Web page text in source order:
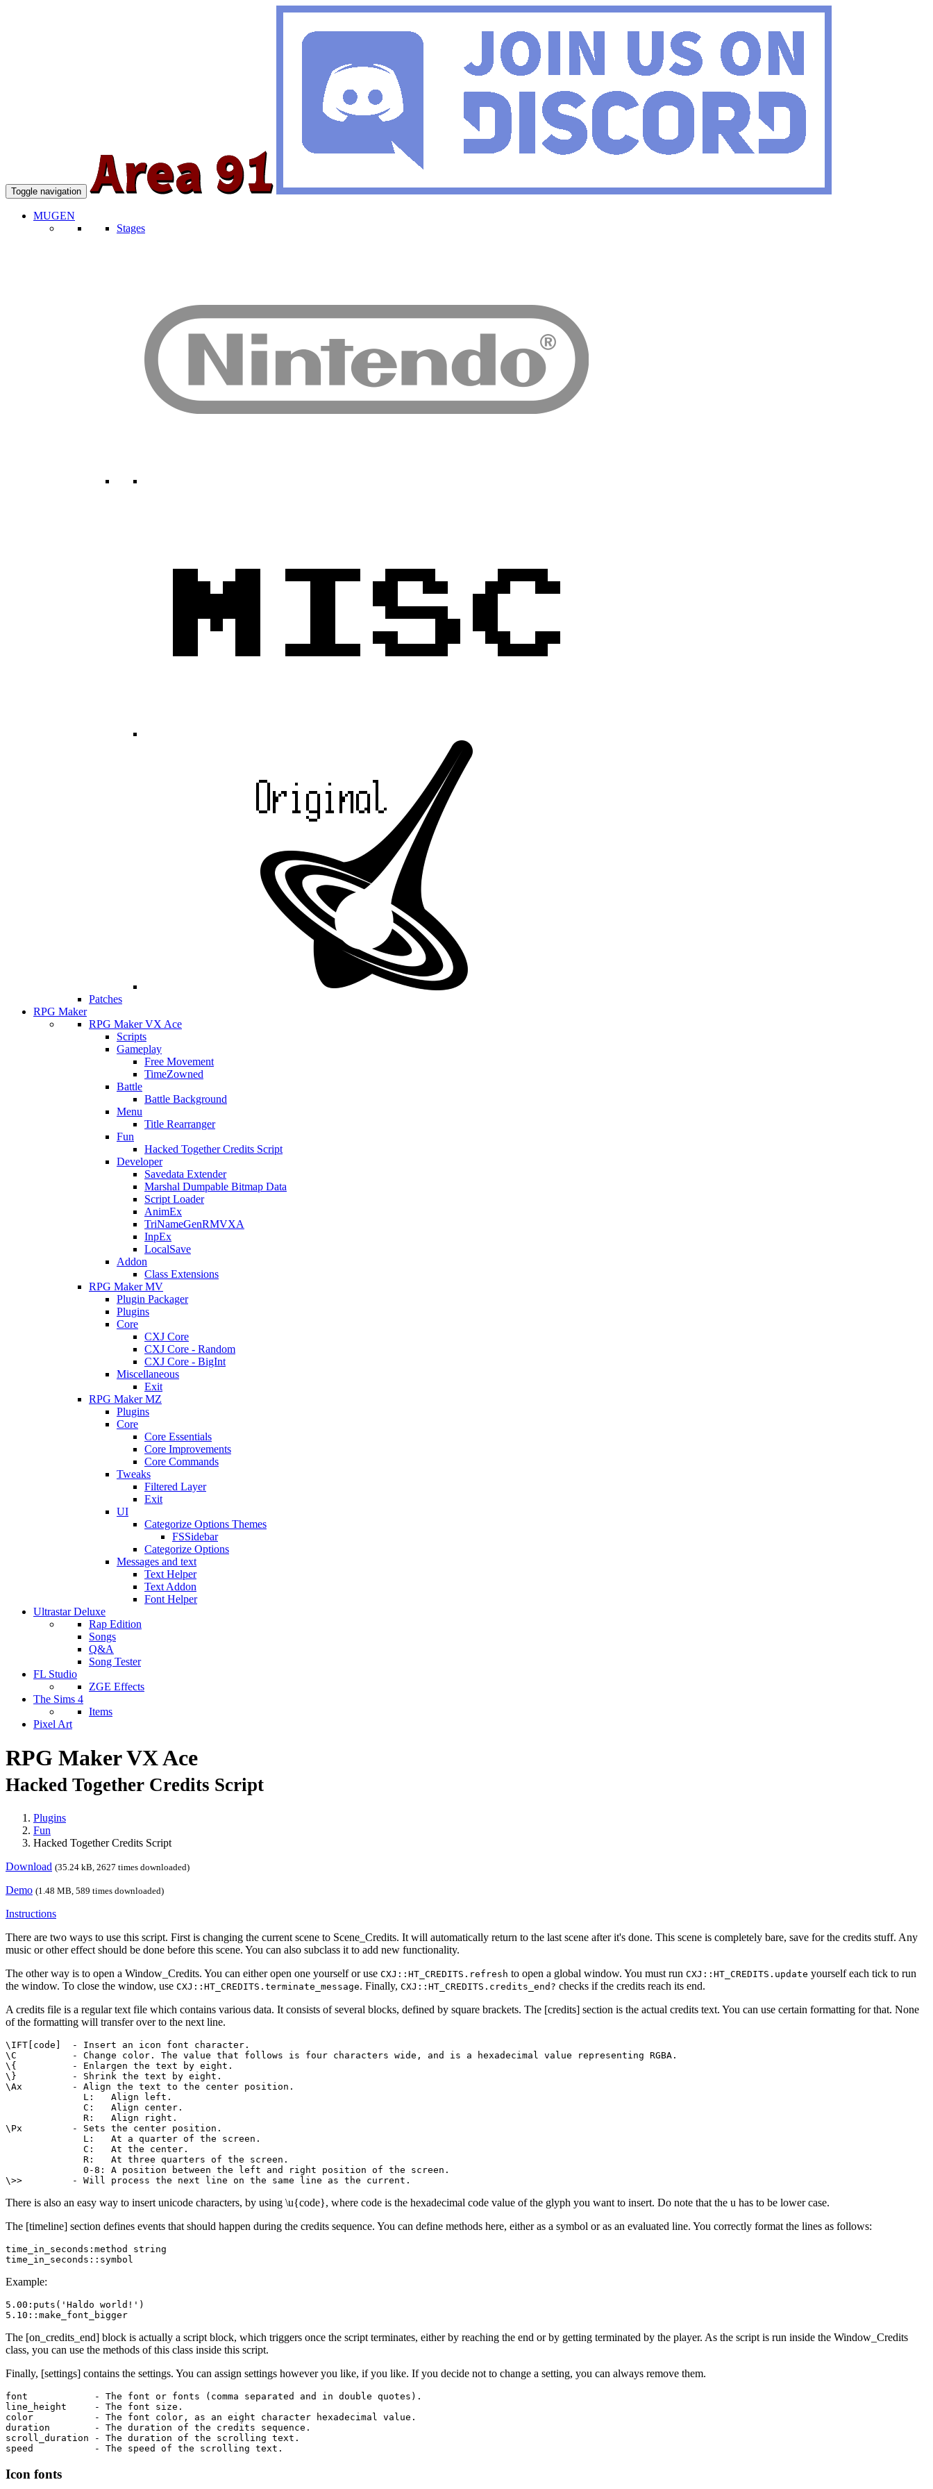
Toggle navigation
MUGEN
Stages
Patches
RPG Maker
RPG Maker VX Ace
Scripts
Gameplay
Free Movement
TimeZowned
Battle
Battle Background
Menu
Title Rearranger
Fun
Hacked Together Credits Script
Developer
Savedata Extender
Marshal Dumpable Bitmap Data
Script Loader
AnimEx
TriNameGenRMVXA
InpEx
LocalSave
Addon
Class Extensions
RPG Maker MV
Plugin Packager
Plugins
Core
CXJ Core
CXJ Core - Random
CXJ Core - BigInt
Miscellaneous
Exit
RPG Maker MZ
Plugins
Core
Core Essentials
Core Improvements
Core Commands
Tweaks
Filtered Layer
Exit
UI
Categorize Options Themes
FSSidebar
Categorize Options
Messages and text
Text Helper
Text Addon
Font Helper
Ultrastar Deluxe
Rap Edition
Songs
Q&A
Song Tester
FL Studio
ZGE Effects
The Sims 4
Items
Pixel Art
RPG Maker VX Ace
Hacked Together Credits Script
Plugins
Fun
Hacked Together Credits Script
Download (35.24 kB, 2627 times downloaded)
Demo (1.48 MB, 589 times downloaded)
Instructions
There are two ways to use this script. First is changing the current scene to Scene_Credits. It will automatically return to the last scene after it's done. This scene is completely bare, save for the credits stuff. Any
music or other effect should be done before this scene. You can also subclass it to add new functionality.
The other way is to open a Window_Credits. You can either open one yourself or use CXJ::HT_CREDITS.refresh to open a global window. You must run CXJ::HT_CREDITS.update yourself each tick to run
the window. To close the window, use CXJ::HT_CREDITS.terminate_message. Finally, CXJ::HT_CREDITS.credits_end? checks if the credits reach its end.
A credits file is a regular text file which contains various data. It consists of several blocks, defined by square brackets. The [credits] section is the actual credits text. You can use certain formatting for that. None
of the formatting will transfer over to the next line.
\IFT[code]  - Insert an icon font character.
\C          - Change color. The value that follows is four characters wide, and is a hexadecimal value representing RGBA.
\{          - Enlargen the text by eight.
\}          - Shrink the text by eight.
\Ax         - Align the text to the center position.
              L:   Align left.
              C:   Align center.
              R:   Align right.
\Px         - Sets the center position.
              L:   At a quarter of the screen.
              C:   At the center.
              R:   At three quarters of the screen.
              0-8: A position between the left and right position of the screen.
\>>         - Will process the next line on the same line as the current.
There is also an easy way to insert unicode characters, by using \u{code}, where code is the hexadecimal code value of the glyph you want to insert. Do note that the u has to be lower case.
The [timeline] section defines events that should happen during the credits sequence. You can define methods here, either as a symbol or as an evaluated line. You correctly format the lines as follows:
time_in_seconds:method string
time_in_seconds::symbol
Example:
5.00:puts('Haldo world!')
5.10::make_font_bigger
The [on_credits_end] block is actually a script block, which triggers once the script terminates, either by reaching the end or by getting terminated by the player. As the script is run inside the Window_Credits
class, you can use the methods of this class inside this script.
Finally, [settings] contains the settings. You can assign settings however you like, if you like. If you decide not to change a setting, you can always remove them.
font            - The font or fonts (comma separated and in double quotes).
line_height     - The font size.
color           - The font color, as an eight character hexadecimal value.
duration        - The duration of the credits sequence.
scroll_duration - The duration of the scrolling text.
speed           - The speed of the scrolling text.
Icon fonts